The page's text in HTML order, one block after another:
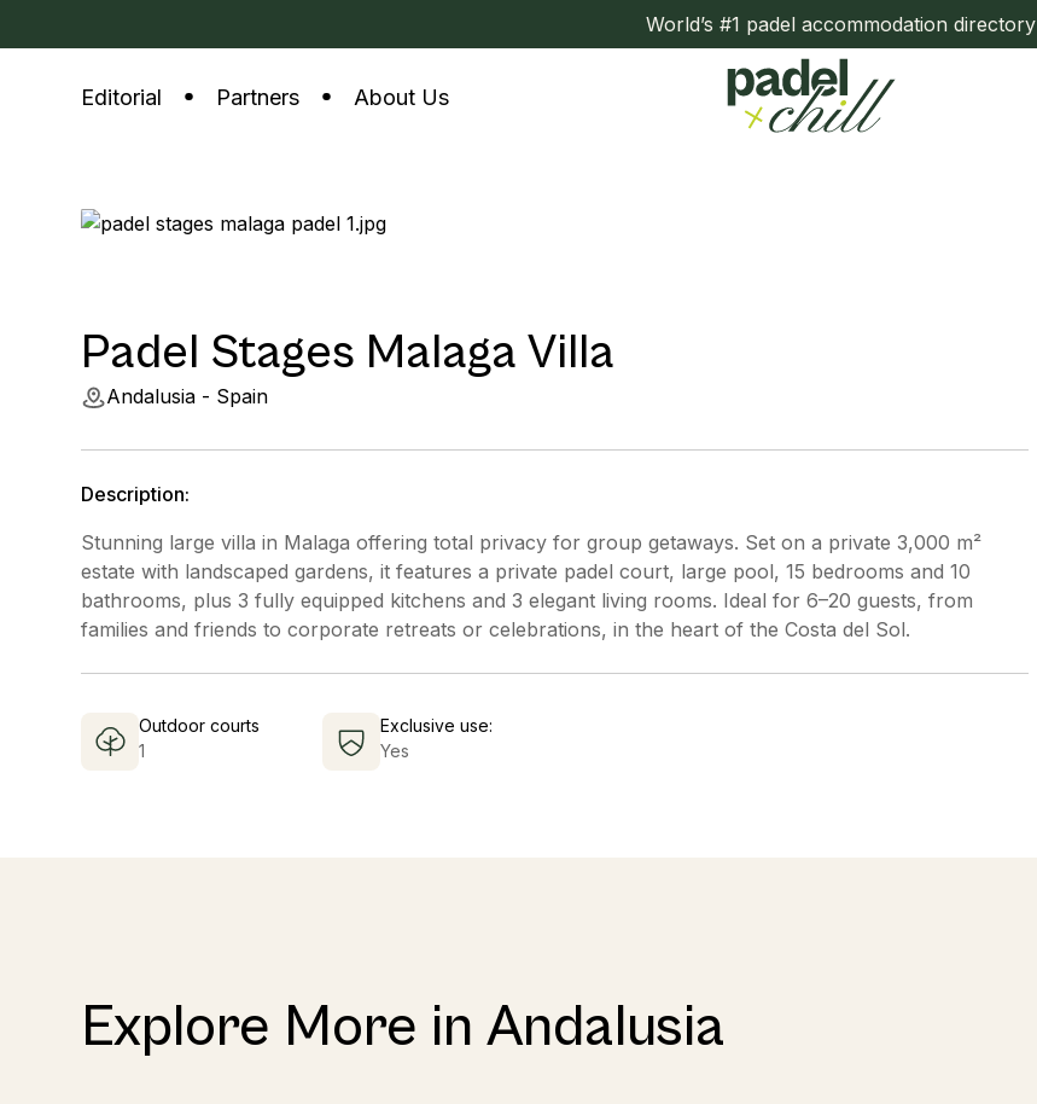
World’s #1 padel accommodation directory
Editorial Partners About Us
Padel Stages Malaga Villa
Andalusia - Spain
Description:
Stunning large villa in Malaga offering total privacy for group getaways. Set on a private 3,000 m²
estate with landscaped gardens, it features a private padel court, large pool, 15 bedrooms and 10
bathrooms, plus 3 fully equipped kitchens and 3 elegant living rooms. Ideal for 6–20 guests, from
families and friends to corporate retreats or celebrations, in the heart of the Costa del Sol.
Outdoor courts
1
Exclusive use:
Yes
Explore More in Andalusia